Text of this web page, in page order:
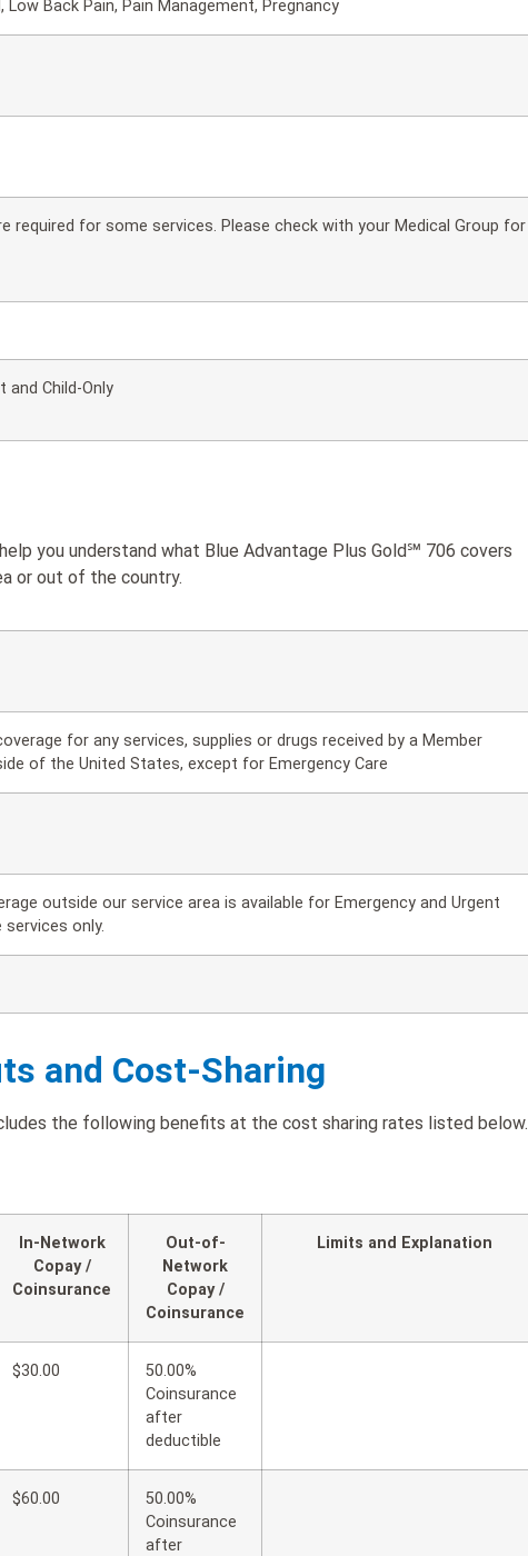
Low Back Pain, Pain Management, Pregnancy
required for some services. Please check with your Medical Group for
and Child-Only
you understand what Blue Advantage Plus Gold℠ 706 covers
or out of the country.
for any services, supplies or drugs received by a Member
of the United States, except for Emergency Care
outside our service area is available for Emergency and Urgent
services only.
and Cost-Sharing
the following benefits at the cost sharing rates listed below.
In-Network
Copay /
Coinsurance
Out-of-
Network
Copay /
Coinsurance
Limits and Explanation
$30.00
50.00%
Coinsurance
after
deductible
$60.00
50.00%
Coinsurance
after